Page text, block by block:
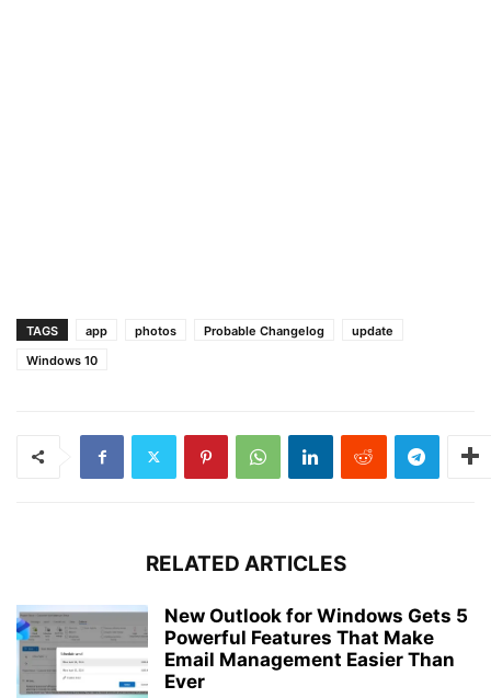
TAGS app photos Probable Changelog
update
Windows 10
RELATED ARTICLES
New Outlook for Windows Gets 5
Powerful Features That Make
Email Management Easier Than
Ever